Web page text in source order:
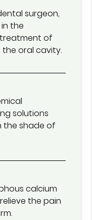
surgeon,
the
of
oral cavity.
solutions
the shade of
calcium
the pain